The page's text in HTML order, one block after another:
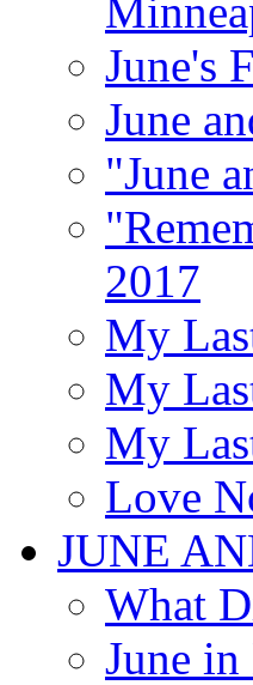
June's
June
"June
2017
My
My
My
Love
JUNE
What
June